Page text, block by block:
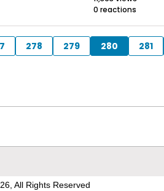
0 reactions
278 279 280 281
All Rights Reserved